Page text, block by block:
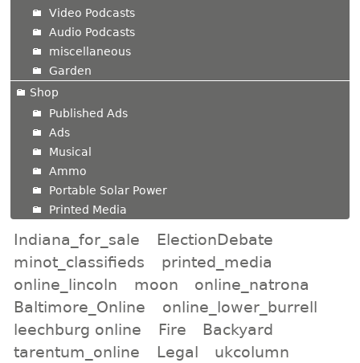
Video Podcasts
Audio Podcasts
miscellaneous
Garden
Shop
Published Ads
Ads
Musical
Ammo
Portable Solar Power
Printed Media
Indiana_for_sale
ElectionDebate
minot_classifieds
printed_media
online_lincoln
moon
online_natrona
Baltimore_Online
online_lower_burrell
leechburg online
Fire
Backyard
tarentum_online
Legal
ukcolumn